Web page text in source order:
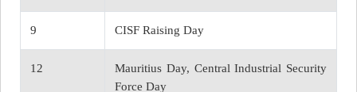
9 CISF Raising Day
12
Mauritius Day, Central Industrial Security
Force Day